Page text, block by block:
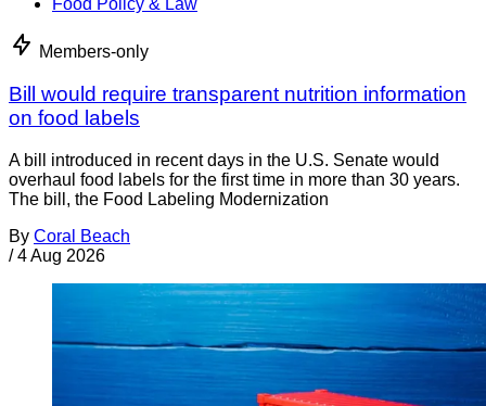
Food Policy & Law
Members-only
Bill would require transparent nutrition information
on food labels
A bill introduced in recent days in the U.S. Senate would
overhaul food labels for the first time in more than 30 years.
The bill, the Food Labeling Modernization
By Coral Beach
/ 4 Aug 2026